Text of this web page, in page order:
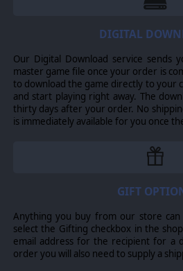
DIGITAL
Our Digital Download service sends
master game file once your order is
to download the game directly to your
and start playing right away. The
thirty days after your order. No
is immediately available for you once
GIFT
Anything you buy from our store
select the Gifting checkbox in the
email address for the recipient for a
order you will also need to supply a